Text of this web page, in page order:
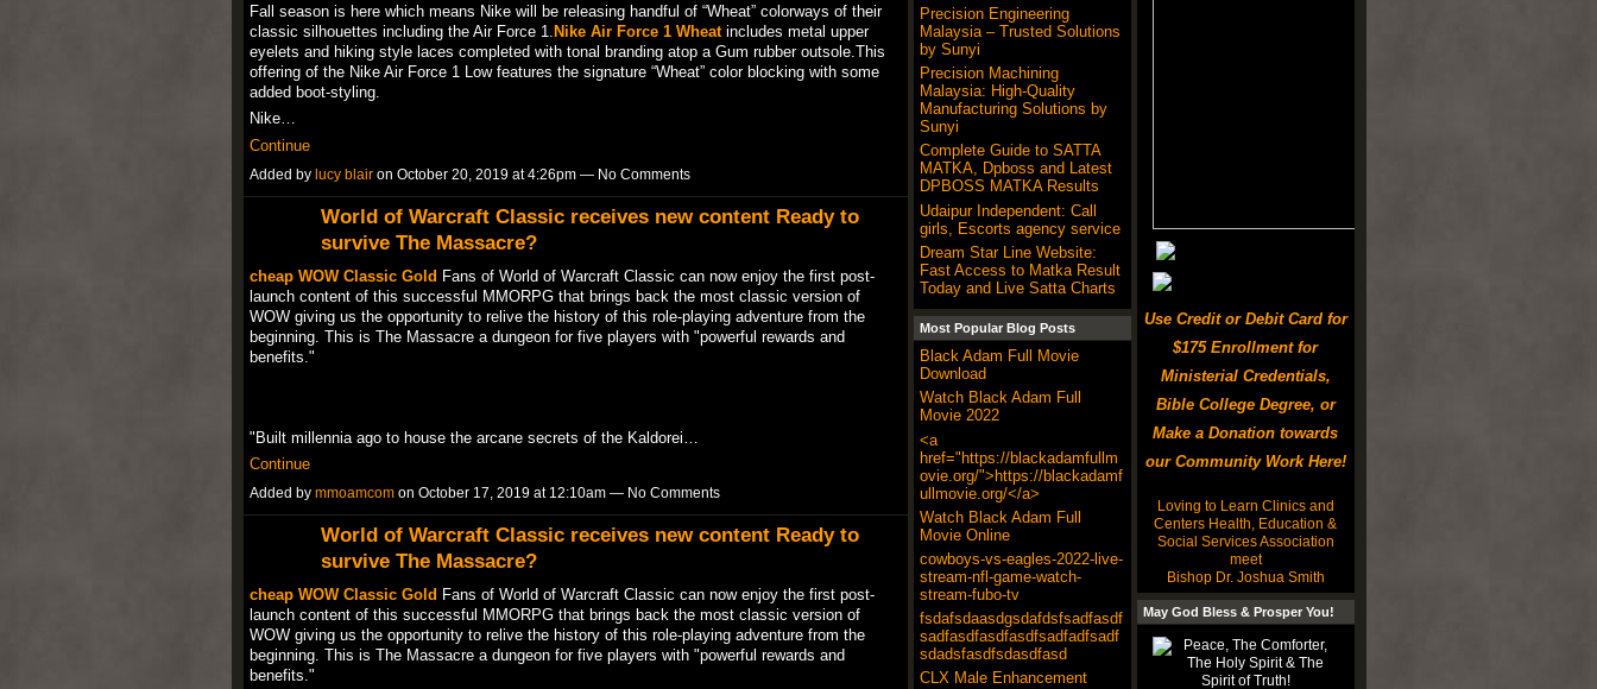
Fall season is here which means Nike will be releasing handful of “Wheat” colorways of their
classic silhouettes including the Air Force 1. Nike Air Force 1 Wheatincludes metal upper
eyelets and hiking style laces completed with tonal branding atop a Gum rubber outsole.This
offering of the Nike Air Force 1 Low features the signature “Wheat” color blocking with some
added boot-styling.
Nike…
Continue
Added by lucy blairon October 20, 2019 at 4:26pm — No Comments
World of Warcraft Classic receives new content Ready to
survive The Massacre?
cheap WOW Classic Gold Fans of World of Warcraft Classic can now enjoy the first post-
launch content of this successful MMORPG that brings back the most classic version of
WOW giving us the opportunity to relive the history of this role-playing adventure from the
beginning. This is The Massacre a dungeon for five players with "powerful rewards and
benefits."
"Built millennia ago to house the arcane secrets of the Kaldorei…
Continue
Added by mmoamcomon October 17, 2019 at 12:10am — No Comments
World of Warcraft Classic receives new content Ready to
survive The Massacre?
cheap WOW Classic Gold Fans of World of Warcraft Classic can now enjoy the first post-
launch content of this successful MMORPG that brings back the most classic version of
WOW giving us the opportunity to relive the history of this role-playing adventure from the
beginning. This is The Massacre a dungeon for five players with "powerful rewards and
benefits."
Precision Engineering
Malaysia – Trusted Solutions
by Sunyi
Precision Machining
Malaysia: High-Quality
Manufacturing Solutions by
Sunyi
Complete Guide to SATTA
MATKA, Dpboss and Latest
DPBOSS MATKA Results
Udaipur Independent: Call
girls, Escorts agency service
Dream Star Line Website:
Fast Access to Matka Result
Today and Live Satta Charts
Most Popular Blog Posts
Black Adam Full Movie
Download
Watch Black Adam Full
Movie 2022
<a
href="https://blackadamfullm
ovie.org/">https://blackadamf
ullmovie.org/</a>
Watch Black Adam Full
Movie Online
cowboys-vs-eagles-2022-live-
stream-nfl-game-watch-
stream-fubo-tv
fsdafsdaasdgsdafdsfsadfasdf
sadfasdfasdfasdfsadfadfsadf
sdadsfasdfsdasdfasd
CLX Male Enhancement
Use Credit or Debit Card for
$175 Enrollment for
Ministerial Credentials,
Bible College Degree, or
Make a Donation towards
our Community Work Here!
Loving to Learn Clinics and
Centers Health, Education &
Social Services Association
meet
Bishop Dr. Joshua Smith
May God Bless & Prosper You!